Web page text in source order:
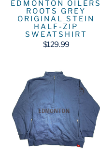
EDMONTON OILERS
ROOTS GREY
ORIGINAL STEIN
HALF-ZIP
SWEATSHIRT
$129.99